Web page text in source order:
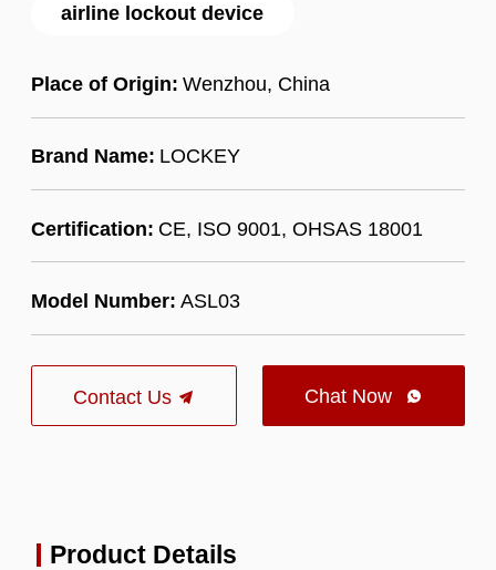
airline lockout device
Place of Origin: Wenzhou, China
Brand Name: LOCKEY
Certification: CE, ISO 9001, OHSAS 18001
Model Number: ASL03
Contact Us Chat Now 
Product Details